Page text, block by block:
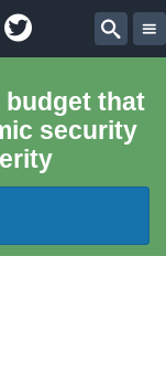
Twitter
budget that
security